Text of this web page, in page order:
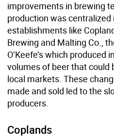
improvements in brewing
production was centralized
establishments like
Brewing and Malting Co.,
O’Keefe’s which produced
volumes of beer that could
local markets. These
made and sold led to the
producers.
Coplands